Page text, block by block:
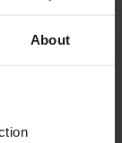
About
which this good